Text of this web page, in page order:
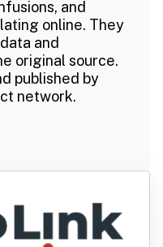
and
online. They
and
original source.
published by
network.